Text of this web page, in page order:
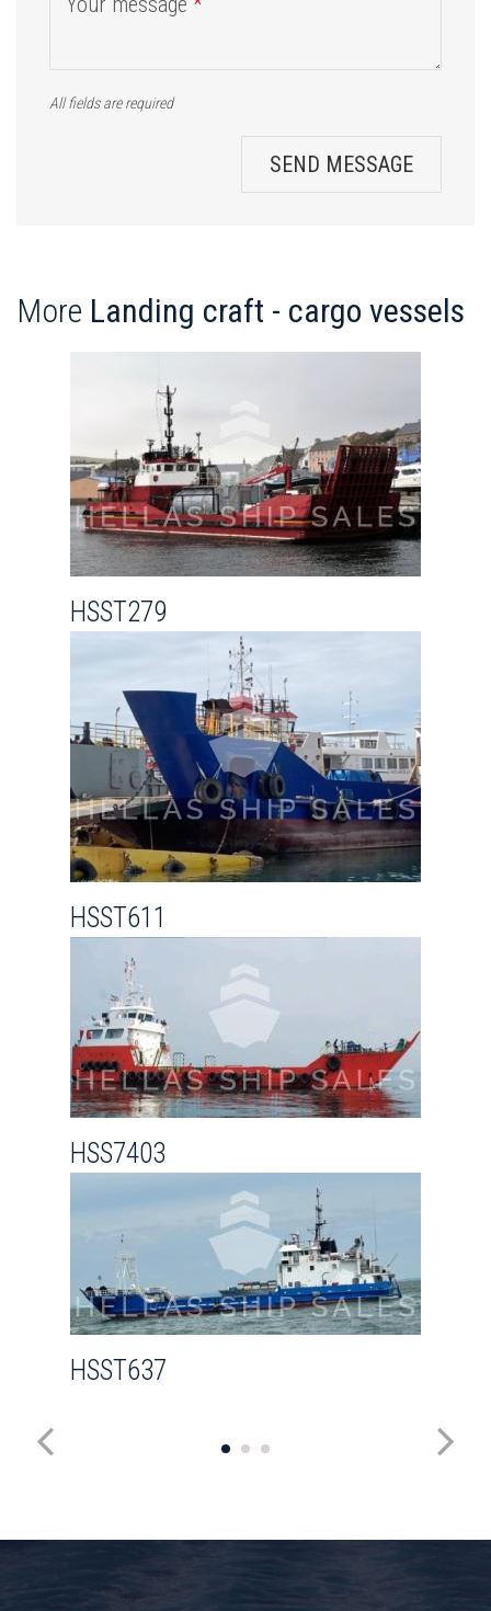
All fields are required
SEND MESSAGE
More Landing craft - cargo vessels
HSST279
HSST611
HSS7403
HSST637